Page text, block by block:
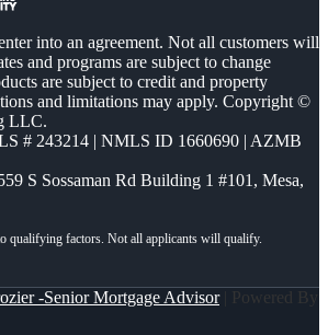
into an agreement. Not all customers will
and programs are subject to change
are subject to credit and property
and limitations may apply. Copyright ©
LLC.
# 243214 | NMLS ID 1660690 | AZMB
S Sossaman Rd Building 1 #101, Mesa,
-Senior Mortgage Advisor| Powered By